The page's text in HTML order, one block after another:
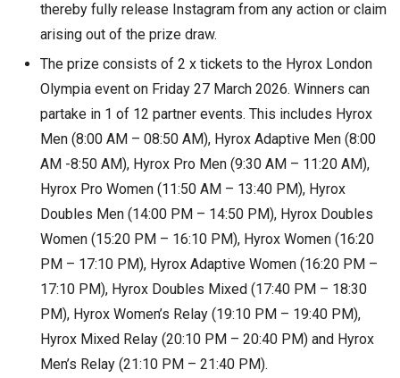
thereby fully release Instagram from any action or claim
arising out of the prize draw.
The prize consists of 2 x tickets to the Hyrox London
Olympia event on Friday 27 March 2026. Winners can
partake in 1 of 12 partner events. This includes Hyrox
Men (8:00 AM – 08:50 AM), Hyrox Adaptive Men (8:00
AM -8:50 AM), Hyrox Pro Men (9:30 AM – 11:20 AM),
Hyrox Pro Women (11:50 AM – 13:40 PM), Hyrox
Doubles Men (14:00 PM – 14:50 PM), Hyrox Doubles
Women (15:20 PM – 16:10 PM), Hyrox Women (16:20
PM – 17:10 PM), Hyrox Adaptive Women (16:20 PM –
17:10 PM), Hyrox Doubles Mixed (17:40 PM – 18:30
PM), Hyrox Women’s Relay (19:10 PM – 19:40 PM),
Hyrox Mixed Relay (20:10 PM – 20:40 PM) and Hyrox
Men’s Relay (21:10 PM – 21:40 PM).